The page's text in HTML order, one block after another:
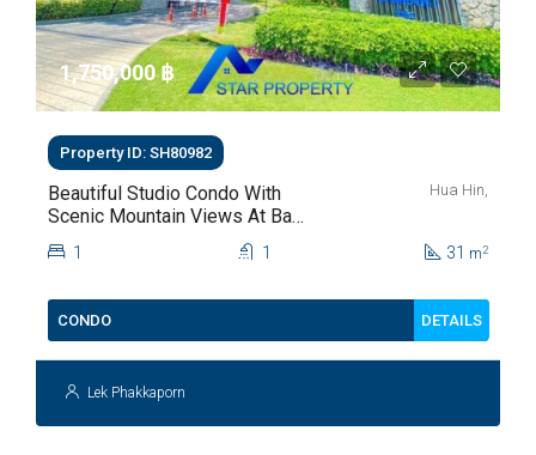
1,750,000 ‎฿
Property ID: SH80982
Beautiful Studio Condo With
Scenic Mountain Views At Baan
Kiang Fah For Sale
Hua Hin,
1 1 31 m2
CONDO DETAILS
Lek Phakkaporn